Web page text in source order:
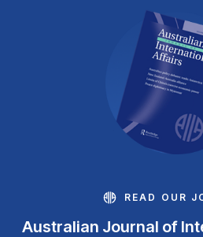
READ OUR
Australian Journal of